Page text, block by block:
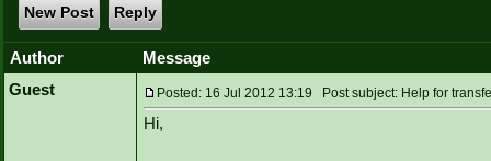
New Post Reply
Author
Message
Guest
Posted: 16 Jul 2012 13:19 Post subject: Help for
Hi,